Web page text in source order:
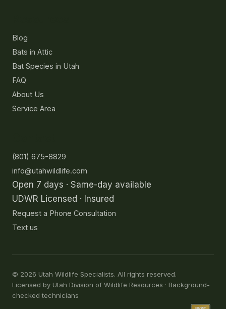
Blog
Bats in Attic
Bat Species in Utah
FAQ
About Us
Service Area
(801) 675-8829
info@utahwildlife.com
Open 7 days · Same-day available
UDWR Licensed · Insured
Request a Phone Consultation
Text us
© 2026 Utah Wildlife Specialists. All rights reserved.
Licensed by Utah Division of Wildlife Resources · Background-
checked technicians